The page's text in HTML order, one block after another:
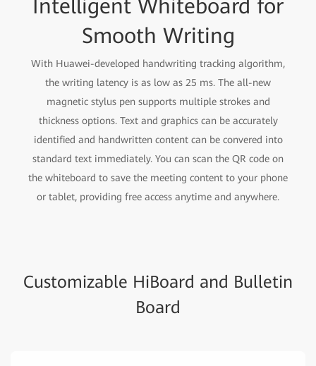
Intelligent Whiteboard for
Smooth Writing
With Huawei-developed handwriting tracking algorithm,
the writing latency is as low as 25 ms. The all-new
magnetic stylus pen supports multiple strokes and
thickness options. Text and graphics can be accurately
identified and handwritten content can be convered into
standard text immediately. You can scan the QR code on
the whiteboard to save the meeting content to your phone
or tablet, providing free access anytime and anywhere.
Customizable HiBoard and Bulletin
Board